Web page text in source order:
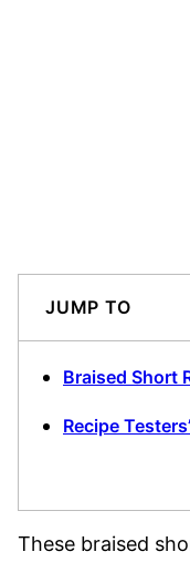
JUMP TO
Braised Short
Recipe
These braised